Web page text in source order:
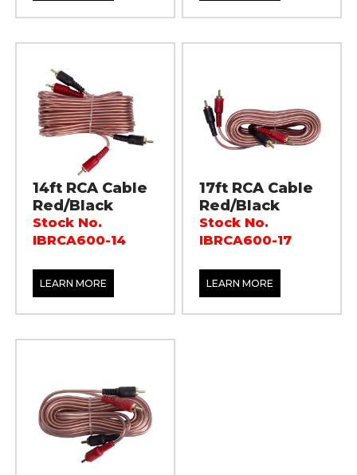
14ft RCA Cable
Red/Black
Stock No.
IBRCA600-14
LEARN MORE
17ft RCA Cable
Red/Black
Stock No.
IBRCA600-17
LEARN MORE